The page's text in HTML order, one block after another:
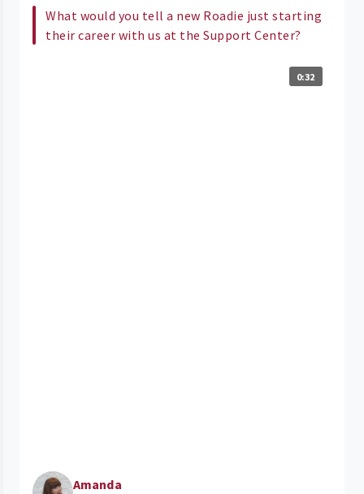
What would you tell a new Roadie just starting
their career with us at the Support Center?
0:32
Amanda